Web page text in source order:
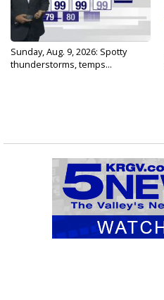
Sunday, Aug. 9, 2026: Spotty
thunderstorms, temps...